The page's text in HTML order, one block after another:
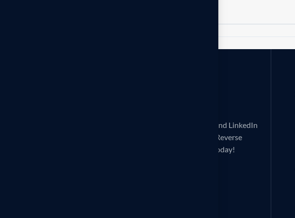
iCareerSolutions is a 32X award-winning Resume and LinkedIn
Profile writing service. Professional and executive Reverse
Recruiting services are also available. Get started today!